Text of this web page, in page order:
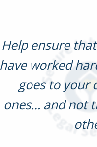
Help ensure
have worked
goes to your
ones… and not